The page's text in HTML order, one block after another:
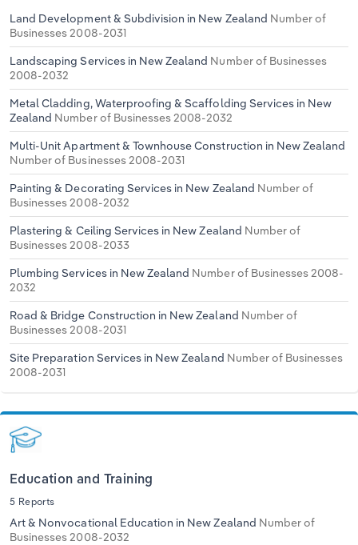
Land Development & Subdivision in New Zealand Number of
Businesses 2008-2031
Landscaping Services in New Zealand Number of Businesses
2008-2032
Metal Cladding, Waterproofing & Scaffolding Services in New
Zealand Number of Businesses 2008-2032
Multi-Unit Apartment & Townhouse Construction in New Zealand
Number of Businesses 2008-2031
Painting & Decorating Services in New Zealand Number of
Businesses 2008-2032
Plastering & Ceiling Services in New Zealand Number of
Businesses 2008-2033
Plumbing Services in New Zealand Number of Businesses 2008-
2032
Road & Bridge Construction in New Zealand Number of
Businesses 2008-2031
Site Preparation Services in New Zealand Number of Businesses
2008-2031
Education and Training
5 Reports
Art & Nonvocational Education in New Zealand Number of
Businesses 2008-2032